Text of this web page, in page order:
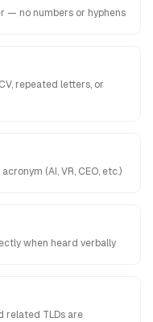
— no numbers or hyphens
repeated letters, or
(AI, VR, CEO, etc.)
when heard verbally
related TLDs are